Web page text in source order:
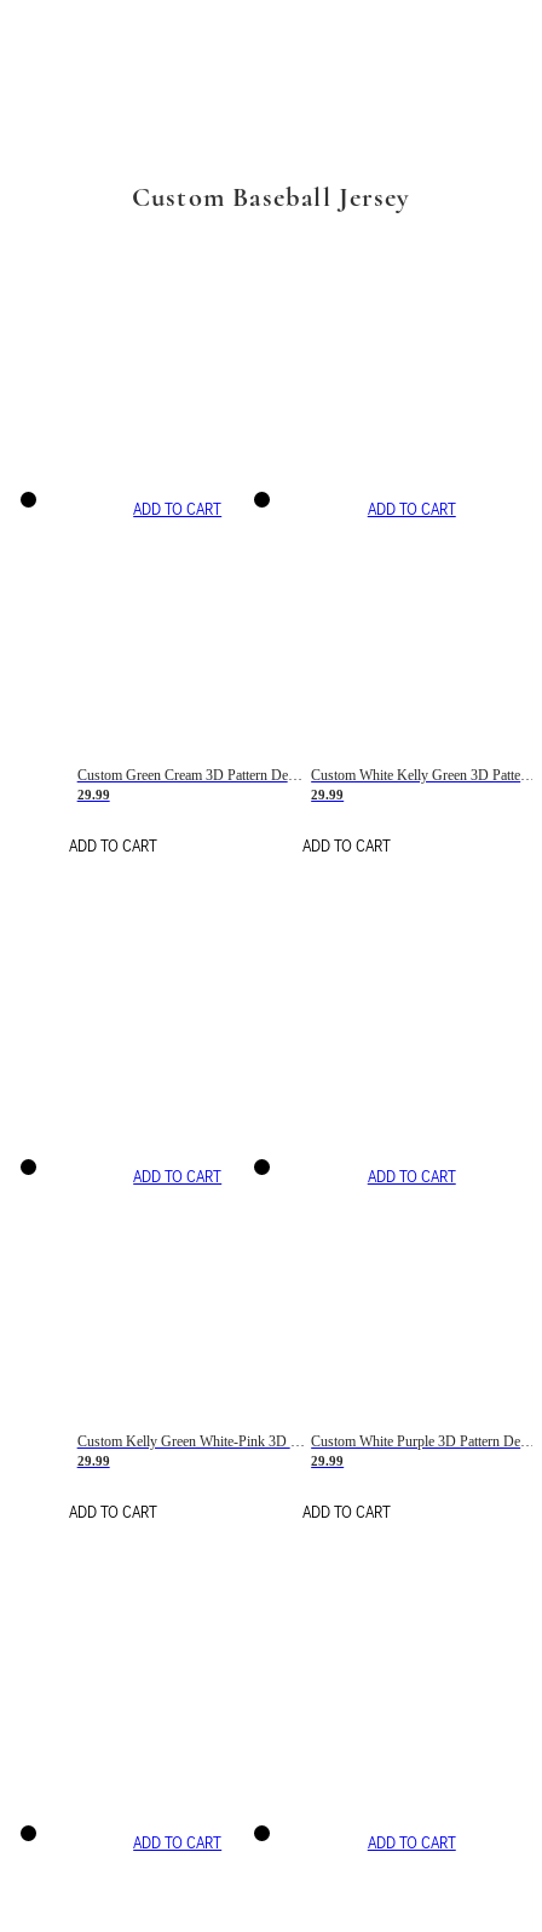
Custom Baseball Jersey
ADD TO CART
Custom Green Cream 3D Pattern Design Gradient Square Shapes Authentic Baseball Jersey
29.99
ADD TO CART
ADD TO CART
Custom White Kelly Green 3D Pattern Design Gradient Square Shapes Authentic Baseball Jersey
29.99
ADD TO CART
ADD TO CART
Custom Kelly Green White-Pink 3D Pattern Design Gradient Square Shapes Authentic Baseball Jersey
29.99
ADD TO CART
ADD TO CART
Custom White Purple 3D Pattern Design Gradient Square Shapes Authentic Baseball Jersey
29.99
ADD TO CART
ADD TO CART ADD TO CART